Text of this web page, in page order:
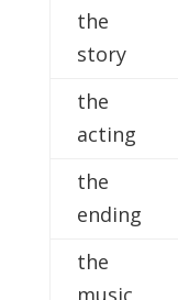
the
story
the
acting
the
ending
the
music